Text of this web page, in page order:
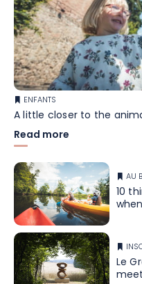
ENFANTS
A little closer to the
Read more
AU
10
Le